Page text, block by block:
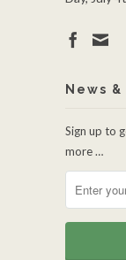
News
Sign up to
more …